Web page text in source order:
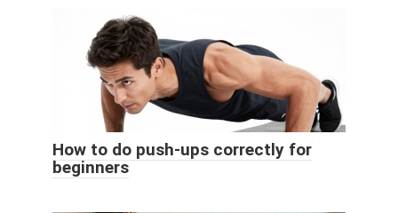
How to do push-ups correctly for
beginners